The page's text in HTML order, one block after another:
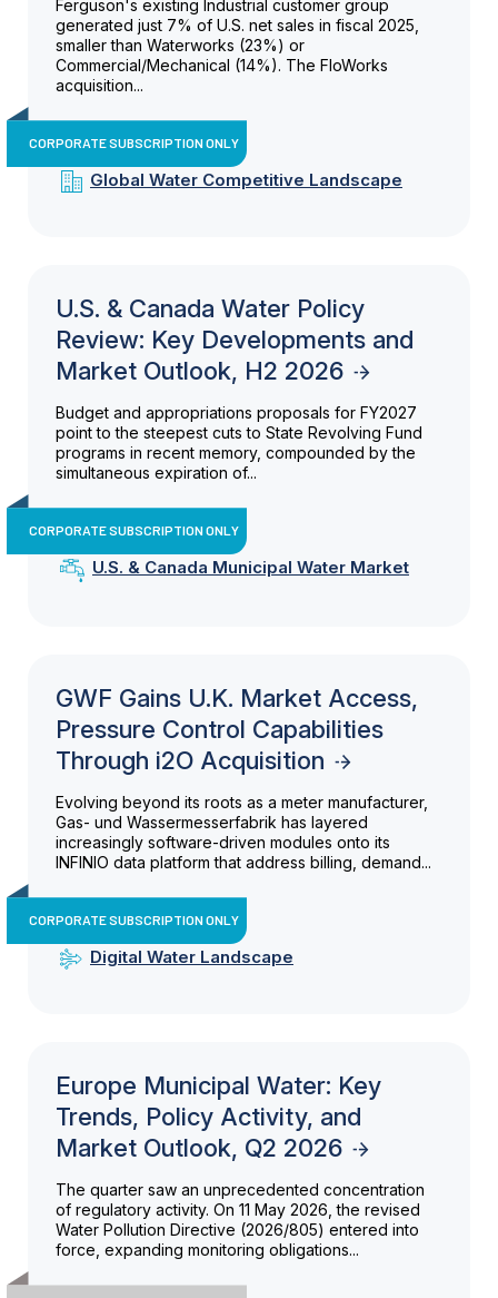
Ferguson's existing Industrial customer group
generated just 7% of U.S. net sales in fiscal 2025,
smaller than Waterworks (23%) or
Commercial/Mechanical (14%). The FloWorks
acquisition...
CORPORATE SUBSCRIPTION ONLY
Global Water Competitive Landscape
U.S. & Canada Water Policy
Review: Key Developments and
Market Outlook, H2 2026
Budget and appropriations proposals for FY2027
point to the steepest cuts to State Revolving Fund
programs in recent memory, compounded by the
simultaneous expiration of...
CORPORATE SUBSCRIPTION ONLY
U.S. & Canada Municipal Water Market
GWF Gains U.K. Market Access,
Pressure Control Capabilities
Through i2O Acquisition
Evolving beyond its roots as a meter manufacturer,
Gas- und Wassermesserfabrik has layered
increasingly software-driven modules onto its
INFINIO data platform that address billing, demand...
CORPORATE SUBSCRIPTION ONLY
Digital Water Landscape
Europe Municipal Water: Key
Trends, Policy Activity, and
Market Outlook, Q2 2026
The quarter saw an unprecedented concentration
of regulatory activity. On 11 May 2026, the revised
Water Pollution Directive (2026/805) entered into
force, expanding monitoring obligations...